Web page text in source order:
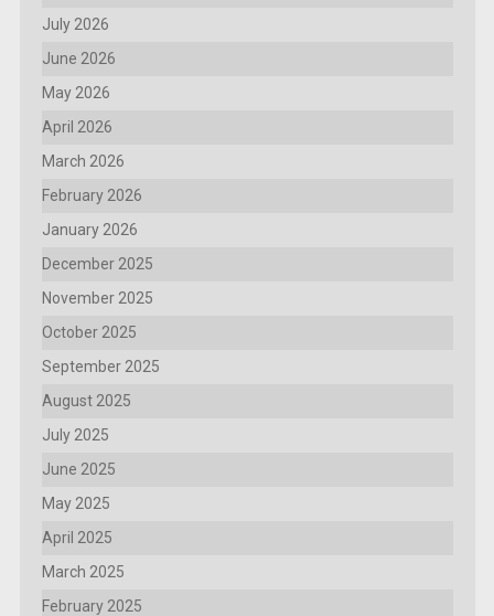
July 2026
June 2026
May 2026
April 2026
March 2026
February 2026
January 2026
December 2025
November 2025
October 2025
September 2025
August 2025
July 2025
June 2025
May 2025
April 2025
March 2025
February 2025